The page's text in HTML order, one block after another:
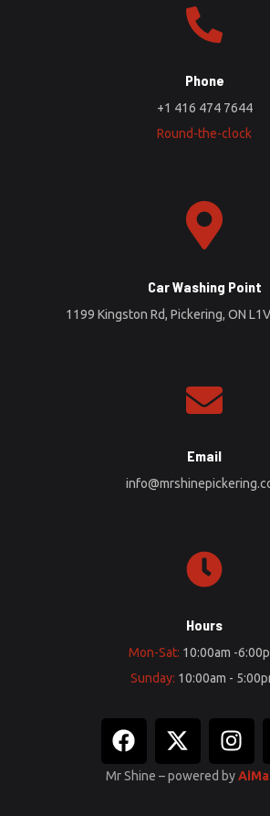
Phone
+1 416 474 7644
Round-the-clock
Car Washing Point
1199 Kingston Rd, Pickering, ON
Email
Hours
Mon-Sat: 10:00am -
Sunday: 10:00am -
Mr Shine – powered by